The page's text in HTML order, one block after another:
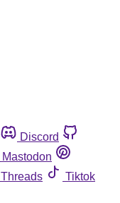
Discord
Mastodon
Threads
Tiktok